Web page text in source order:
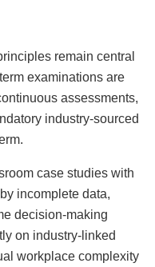
remain central
examinations are
assessments,
industry-sourced
case studies with
incomplete data,
decision-making
on industry-linked
workplace complexity